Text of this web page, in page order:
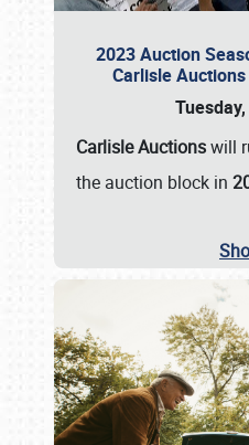
2023 Auction
Carlisle
Carlisle Auctionswill
the auction block in